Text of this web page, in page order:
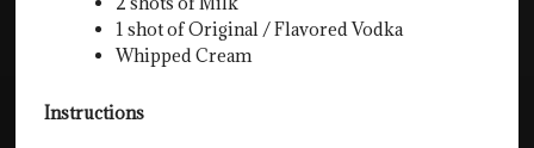
1 shot of Original / Flavored Vodka
Whipped Cream
Instructions